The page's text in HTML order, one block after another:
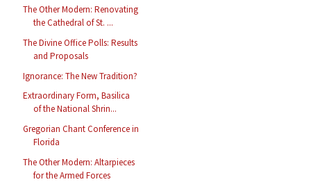
The Other Modern: Renovating
the Cathedral of St. ...
The Divine Office Polls: Results
and Proposals
Ignorance: The New Tradition?
Extraordinary Form, Basilica
of the National Shrin...
Gregorian Chant Conference in
Florida
The Other Modern: Altarpieces
for the Armed Forces